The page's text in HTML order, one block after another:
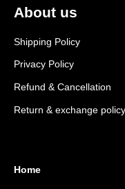
About us
Shipping Policy
Privacy Policy
Refund & Cancellation
Return & exchange policy
Home